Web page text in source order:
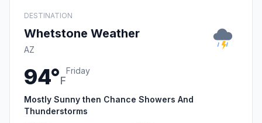
DESTINATION
Whetstone Weather
AZ
94°F
Friday
Mostly Sunny then Chance Showers And
Thunderstorms